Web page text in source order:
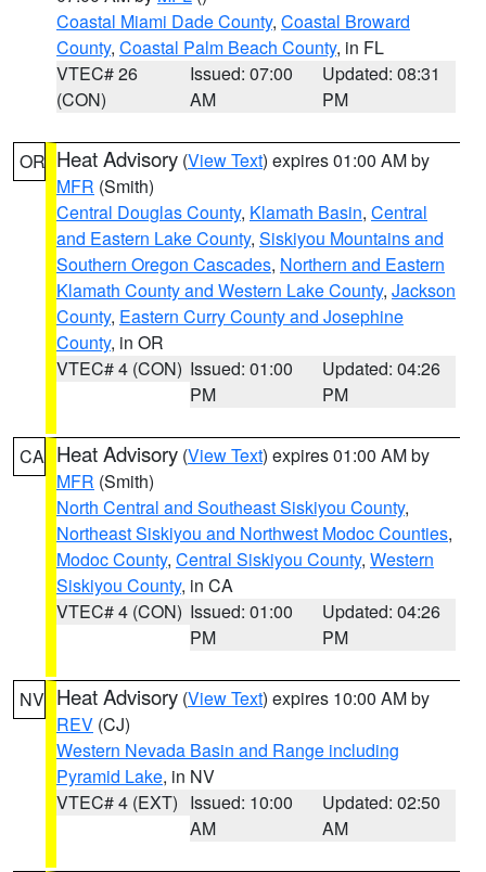
Coastal Miami Dade County, Coastal Broward
County, Coastal Palm Beach County, in FL
VTEC# 26
(CON)
Issued: 07:00
AM
Updated: 08:31
PM
OR Heat Advisory (View Text) expires 01:00 AM by
MFR (Smith)
Central Douglas County, Klamath Basin, Central
and Eastern Lake County, Siskiyou Mountains and
Southern Oregon Cascades, Northern and Eastern
Klamath County and Western Lake County, Jackson
County, Eastern Curry County and Josephine
County, in OR
VTEC# 4 (CON) Issued: 01:00
PM
Updated: 04:26
PM
CA Heat Advisory (View Text) expires 01:00 AM by
MFR (Smith)
North Central and Southeast Siskiyou County,
Northeast Siskiyou and Northwest Modoc Counties,
Modoc County, Central Siskiyou County, Western
Siskiyou County, in CA
VTEC# 4 (CON) Issued: 01:00
PM
Updated: 04:26
PM
NV Heat Advisory (View Text) expires 10:00 AM by
REV (CJ)
Western Nevada Basin and Range including
Pyramid Lake, in NV
VTEC# 4 (EXT) Issued: 10:00
AM
Updated: 02:50
AM